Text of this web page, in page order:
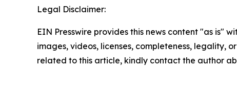
Legal Disclaimer:
EIN Presswire provides this news content "as is"
images, videos, licenses, completeness, legality,
related to this article, kindly contact the author